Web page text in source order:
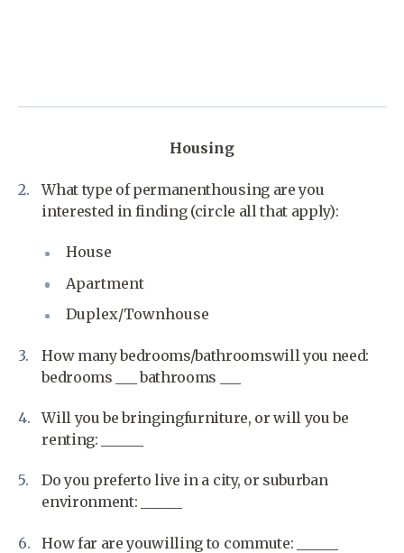
Housing
What type of permanenthousing are you
interested in finding (circle all that apply):
House
Apartment
Duplex/Townhouse
How many bedrooms/bathroomswill you need:
bedrooms ___ bathrooms ___
Will you be bringingfurniture, or will you be
renting: ______
Do you preferto live in a city, or suburban
environment: ______
How far are youwilling to commute: ______